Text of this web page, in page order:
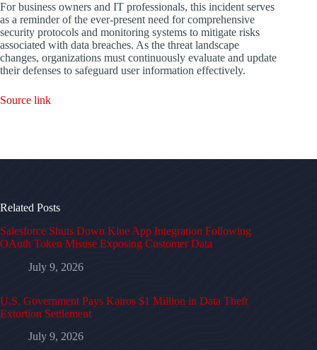
For business owners and IT professionals, this incident serves
as a reminder of the ever-present need for comprehensive
security protocols and monitoring systems to mitigate risks
associated with data breaches. As the threat landscape
changes, organizations must continuously evaluate and update
their defenses to safeguard user information effectively.
Source link
Related Posts
Salesforce Shuts Down Klue App Integration Following
OAuth Token Misuse Exposing Customer Data
July 9, 2026
U.S. Government Pays Kairos $1 Million in Data Theft
Extortion Settlement
July 9, 2026